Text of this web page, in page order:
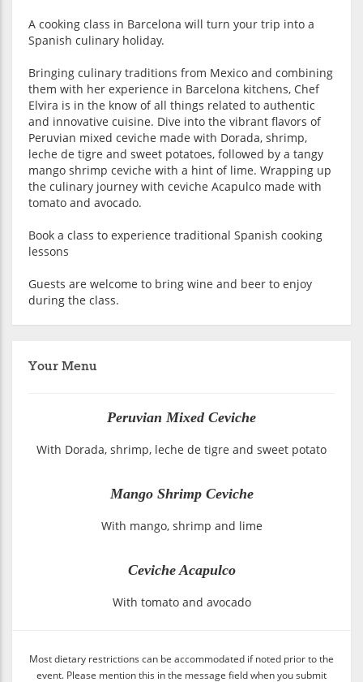
A cooking class in Barcelona will turn your trip into a
Spanish culinary holiday.
Bringing culinary traditions from Mexico and combining
them with her experience in Barcelona kitchens, Chef
Elvira is in the know of all things related to authentic
and innovative cuisine. Dive into the vibrant flavors of
Peruvian mixed ceviche made with Dorada, shrimp,
leche de tigre and sweet potatoes, followed by a tangy
mango shrimp ceviche with a hint of lime. Wrapping up
the culinary journey with ceviche Acapulco made with
tomato and avocado.
Book a class to experience traditional Spanish cooking
lessons
Guests are welcome to bring wine and beer to enjoy
during the class.
Your Menu
Peruvian Mixed Ceviche
With Dorada, shrimp, leche de tigre and sweet potato
Mango Shrimp Ceviche
With mango, shrimp and lime
Ceviche Acapulco
With tomato and avocado
Most dietary restrictions can be accommodated if noted prior to the
event. Please mention this in the message field when you submit